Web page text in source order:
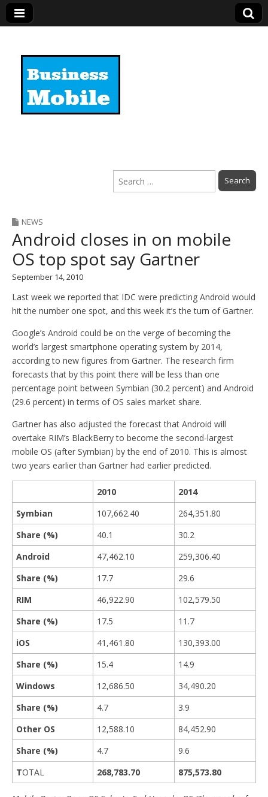
Search
for:
NEWS
Android closes in on mobile
OS top spot say Gartner
September 14, 2010
Last week we reported that IDC were predicting Android would
hit the number one spot, and this week it’s the turn of Gartner.
Google’s Android could be on the verge of becoming the
world’s largest smartphone operating system by 2014,
according to new figures from Gartner. The research firm
forecasts that by this point there will be less than one
percentage point between Symbian (30.2 percent) and Android
(29.6 percent) in terms of OS sales market share.
Gartner has also adjusted the forecast that Android will
overtake RIM’s BlackBerry to become the second-largest
mobile OS (after Symbian) by the end of 2010. This is almost
two years earlier than Gartner had earlier predicted.
2010
2014
Symbian
107,662.40
264,351.80
Share (%)
40.1
30.2
Android
47,462.10
259,306.40
Share (%)
17.7
29.6
RIM
46,922.90
102,579.50
Share (%)
17.5
11.7
iOS
41,461.80
130,393.00
Share (%)
15.4
14.9
Windows
12,686.50
34,490.20
Share (%)
4.7
3.9
Other OS
12,588.10
84,452.90
Share (%)
4.7
9.6
TOTAL 268,783.70 875,573.80